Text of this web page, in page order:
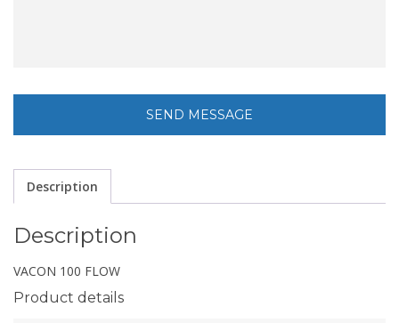
Description
Description
VACON 100 FLOW
Product details